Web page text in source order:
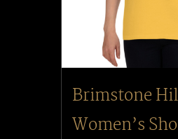
Brimstone
Women’s